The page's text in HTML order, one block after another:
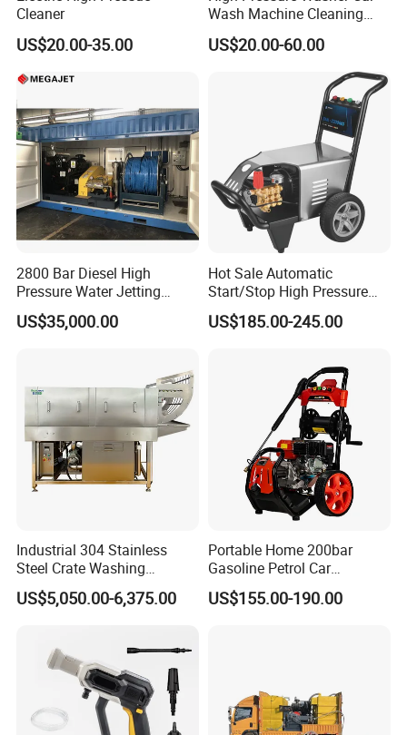
Cleaner
US$20.00-35.00
Wash Machine Cleaning
Equipment Automatic Water
Jet Cleaner for Cleaning
US$20.00-60.00
2800 Bar Diesel High
Pressure Water Jetting
Pump
US$35,000.00
Hot Sale Automatic
Start/Stop High Pressure
Electric Portable Car Washer
Cleaning Machine
US$185.00-245.00
Industrial 304 Stainless
Steel Crate Washing
Machine for Slaughter
House
US$5,050.00-6,375.00
Portable Home 200bar
Gasoline Petrol Car
Cleaning Super Water High
Pressure Washer
US$155.00-190.00